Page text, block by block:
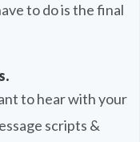
to do is the final
to hear with your
scripts &